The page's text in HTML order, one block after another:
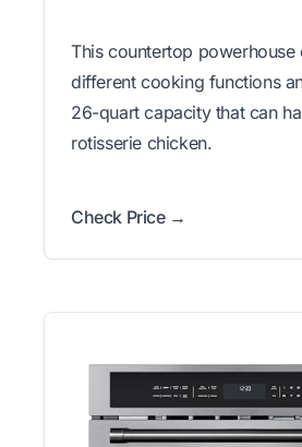
This countertop powerhouse
different cooking functions
26-quart capacity that can
rotisserie chicken.
Check Price →